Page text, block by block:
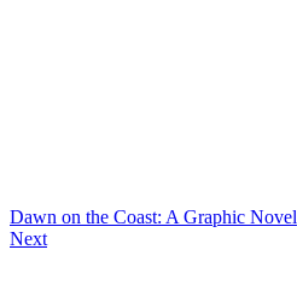
Dawn on the Coast: A Graphic Novel
Next